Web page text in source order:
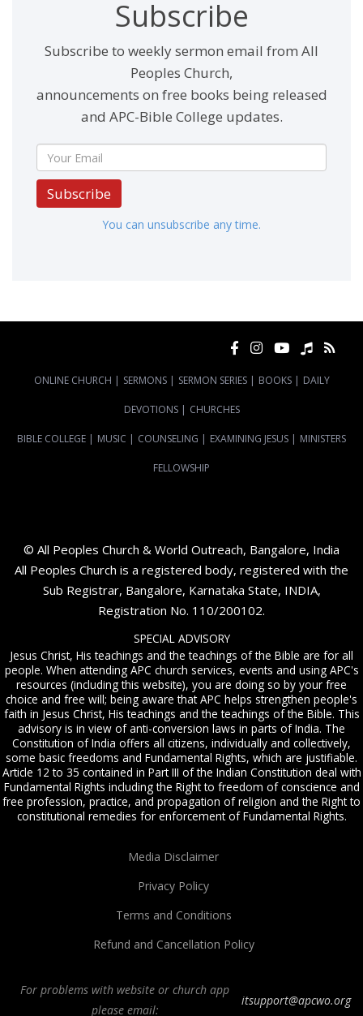
Subscribe
Subscribe to weekly sermon email from All
Peoples Church,
announcements on free books being released
and APC-Bible College updates.
Subscribe
You can unsubscribe any time.
ONLINE CHURCH | SERMONS | SERMON SERIES | BOOKS | DAILY
DEVOTIONS | CHURCHES
BIBLE COLLEGE | MUSIC | COUNSELING | EXAMINING JESUS | MINISTERS
FELLOWSHIP
© All Peoples Church & World Outreach, Bangalore, India
All Peoples Church is a registered body, registered with the
Sub Registrar, Bangalore, Karnataka State, INDIA,
Registration No. 110/200102.
SPECIAL ADVISORY
Jesus Christ, His teachings and the teachings of the Bible are for all
people. When attending APC church services, events and using APC's
resources (including this website), you are doing so by your free
choice and free will; being aware that APC helps strengthen people's
faith in Jesus Christ, His teachings and the teachings of the Bible. This
advisory is in view of anti-conversion laws in parts of India. The
Constitution of India offers all citizens, individually and collectively,
some basic freedoms and Fundamental Rights, which are justifiable.
Article 12 to 35 contained in Part III of the Indian Constitution deal with
Fundamental Rights including the Right to freedom of conscience and
free profession, practice, and propagation of religion and the Right to
constitutional remedies for enforcement of Fundamental Rights.
Media Disclaimer
Privacy Policy
Terms and Conditions
Refund and Cancellation Policy
For problems with website or church app
please email:
itsupport@apcwo.org